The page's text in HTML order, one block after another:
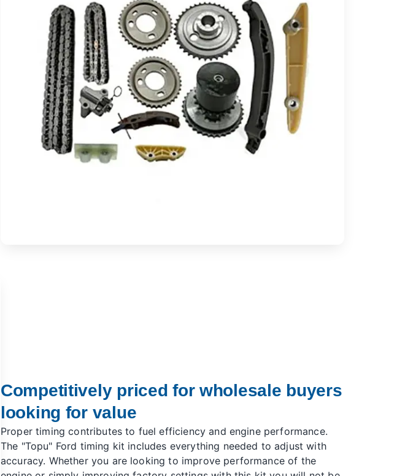
Competitively priced for wholesale buyers
looking for value
Proper timing contributes to fuel efficiency and engine performance.
The "Topu" Ford timing kit includes everything needed to adjust with
accuracy. Whether you are looking to improve performance of the